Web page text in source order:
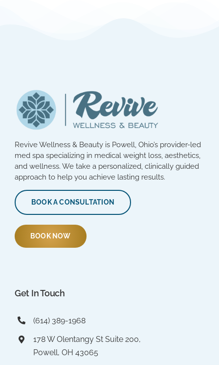
Revive Wellness & Beauty is Powell, Ohio’s provider-led
med spa specializing in medical weight loss, aesthetics,
and wellness. We take a personalized, clinically guided
approach to help you achieve lasting results.
BOOK A CONSULTATION
BOOK NOW
Get In Touch
(614) 389-1968
178 W Olentangy St Suite 200,
Powell, OH 43065